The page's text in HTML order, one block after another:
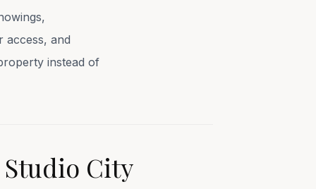
access, and
instead of
City